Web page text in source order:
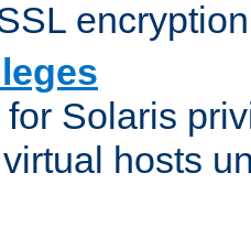
Solaris
hosts